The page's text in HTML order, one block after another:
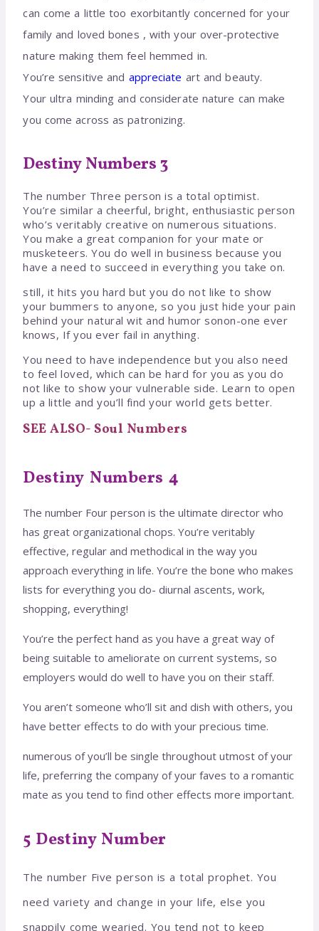
can come a little too exorbitantly concerned for your
family and loved bones , with your over-protective
nature making them feel hemmed in.
You’re sensitive and appreciate art and beauty.
Your ultra minding and considerate nature can make
you come across as patronizing.
Destiny Numbers 3
The number Three person is a total optimist.
You’re similar a cheerful, bright, enthusiastic person
who’s veritably creative on numerous situations.
You make a great companion for your mate or
musketeers. You do well in business because you
have a need to succeed in everything you take on.
still, it hits you hard but you do not like to show
your bummers to anyone, so you just hide your pain
behind your natural wit and humor sonon-one ever
knows, If you ever fail in anything.
You need to have independence but you also need
to feel loved, which can be hard for you as you do
not like to show your vulnerable side. Learn to open
up a little and you’ll find your world gets better.
SEE ALSO- Soul Numbers
Destiny Numbers 4
The number Four person is the ultimate director who
has great organizational chops. You’re veritably
effective, regular and methodical in the way you
approach everything in life. You’re the bone who makes
lists for everything you do- diurnal ascents, work,
shopping, everything!
You’re the perfect hand as you have a great way of
being suitable to ameliorate on current systems, so
employers would do well to have you on their staff.
You aren’t someone who’ll sit and dish with others, you
have better effects to do with your precious time.
numerous of you’ll be single throughout utmost of your
life, preferring the company of your faves to a romantic
mate as you tend to find other effects more important.
5 Destiny Number
The number Five person is a total prophet. You
need variety and change in your life, else you
snappily come wearied. You tend not to keep